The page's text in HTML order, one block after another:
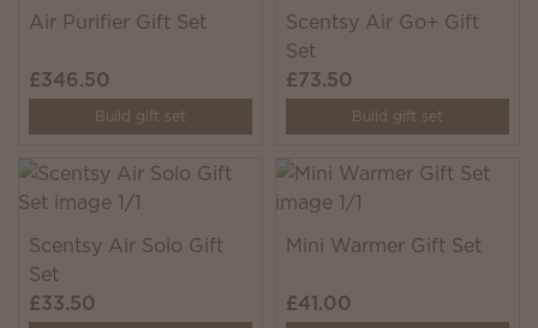
Air Purifier Gift Set
£346.50
Build gift set
Scentsy Air Go+ Gift
Set
£73.50
Build gift set
Scentsy Air Solo Gift
Set
£33.50
Mini Warmer Gift Set
£41.00